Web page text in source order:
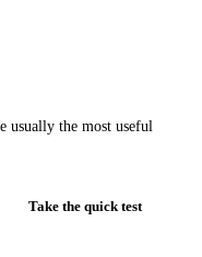
usually the most useful
Take the quick test